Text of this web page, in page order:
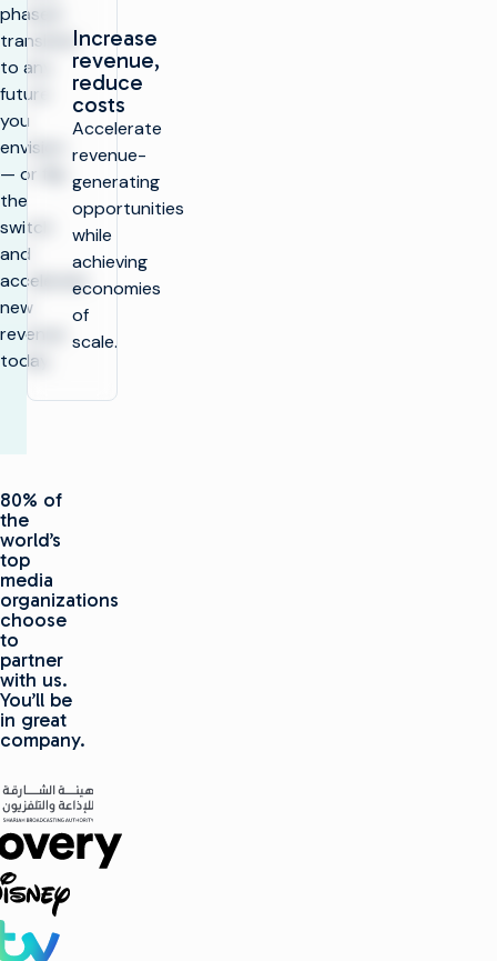
phased
transition
to any
future
you
envision
— or flip
the
switch
and
accelerate
new
revenue
today.
Increase
revenue,
reduce
costs
Accelerate
revenue-
generating
opportunities
while
achieving
economies
of
scale.
80% of
the
world’s
top
media
organizations
choose
to
partner
with us.
You’ll be
in great
company.